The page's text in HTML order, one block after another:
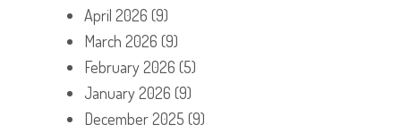
April 2026 (9)
March 2026 (9)
February 2026 (5)
January 2026 (9)
December 2025 (9)